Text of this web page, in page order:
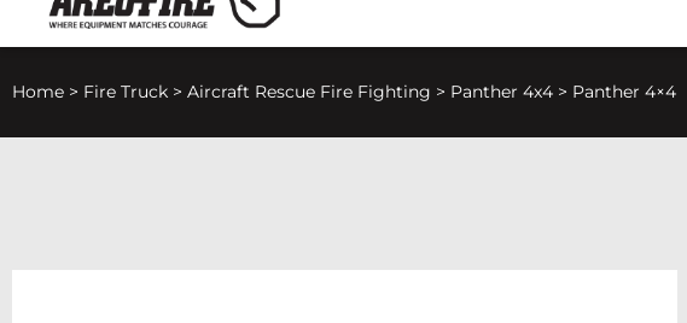
Home > Fire Truck > Aircraft Rescue Fire Fighting > Panther 4x4 > Panther 4×4